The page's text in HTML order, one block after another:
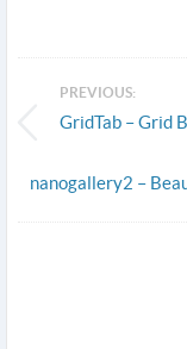
PREVIOUS:
GridTab – Grid
nanogallery2 –